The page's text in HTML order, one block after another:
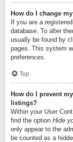
How do I change
If you are a
database. To alter
usually be found by
pages. This system
preferences.
Top
How do I prevent
listings?
Within your User
find the option Hide
only appear to the
be counted as a